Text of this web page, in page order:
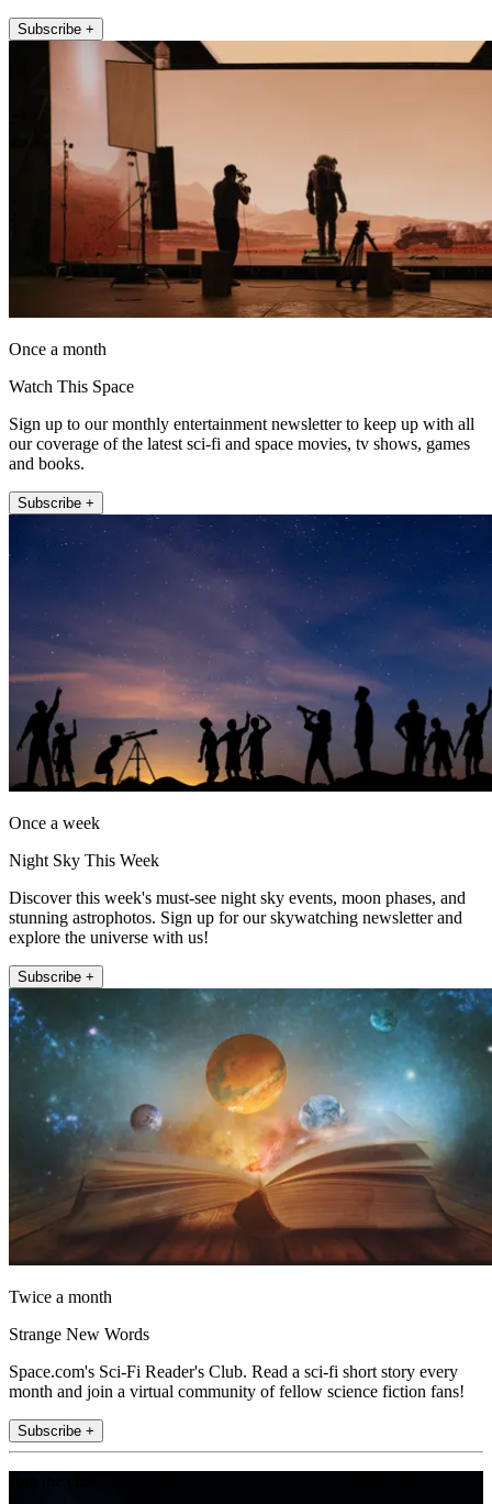
Subscribe +
Once a month
Watch This Space
Sign up to our monthly entertainment newsletter to keep up with all
our coverage of the latest sci-fi and space movies, tv shows, games
and books.
Subscribe +
Once a week
Night Sky This Week
Discover this week's must-see night sky events, moon phases, and
stunning astrophotos. Sign up for our skywatching newsletter and
explore the universe with us!
Subscribe +
Twice a month
Strange New Words
Space.com's Sci-Fi Reader's Club. Read a sci-fi short story every
month and join a virtual community of fellow science fiction fans!
Subscribe +